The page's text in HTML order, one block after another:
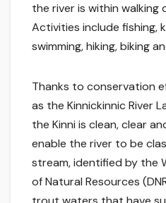
the river is within walking
Activities include fishing,
swimming, hiking, biking
Thanks to conservation
as the Kinnickinnic River
the Kinni is clean, clear
enable the river to be
stream, identified by the
of Natural Resources